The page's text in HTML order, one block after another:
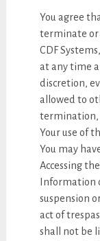
You agree
terminate or
CDF
at any time
discretion,
allowed to
termination,
Your use of
You may
Accessing
Information
suspension
act of
shall not be